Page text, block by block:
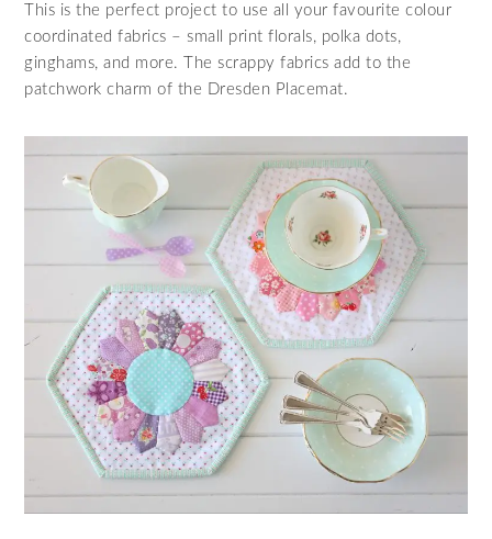
This is the perfect project to use all your favourite colour
coordinated fabrics – small print florals, polka dots,
ginghams, and more. The scrappy fabrics add to the
patchwork charm of the Dresden Placemat.